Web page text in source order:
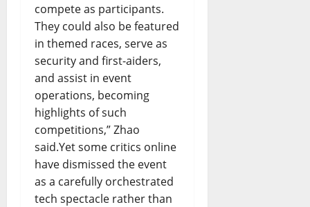
compete as participants.
They could also be featured
in themed races, serve as
security and first-aiders,
and assist in event
operations, becoming
highlights of such
competitions,” Zhao
said.Yet some critics online
have dismissed the event
as a carefully orchestrated
tech spectacle rather than